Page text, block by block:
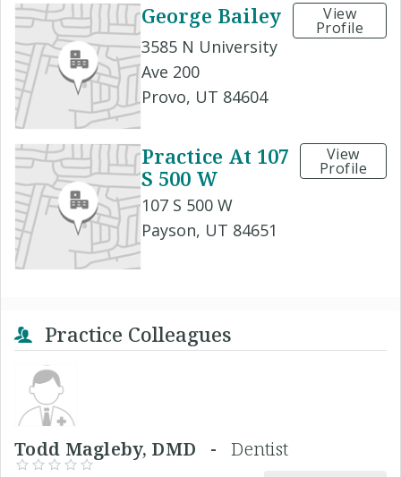
George Bailey
3585 N University
Ave 200
Provo, UT 84604
View
Profile
Practice At 107
S 500 W
107 S 500 W
Payson, UT 84651
View
Profile
Practice Colleagues
Todd Magleby, DMD -Dentist